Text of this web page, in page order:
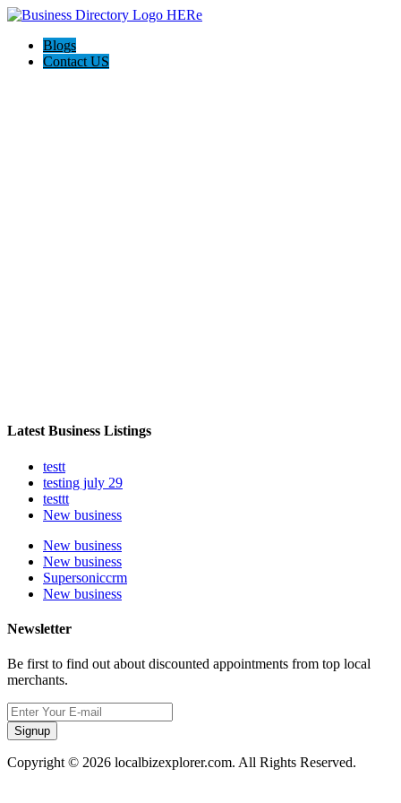
Blogs
Contact US
Latest Business Listings
testt
testing july 29
testtt
New business
New business
New business
Supersoniccrm
New business
Newsletter
Be first to find out about discounted appointments from top local
merchants.
Signup
Copyright © 2026 localbizexplorer.com. All Rights Reserved.